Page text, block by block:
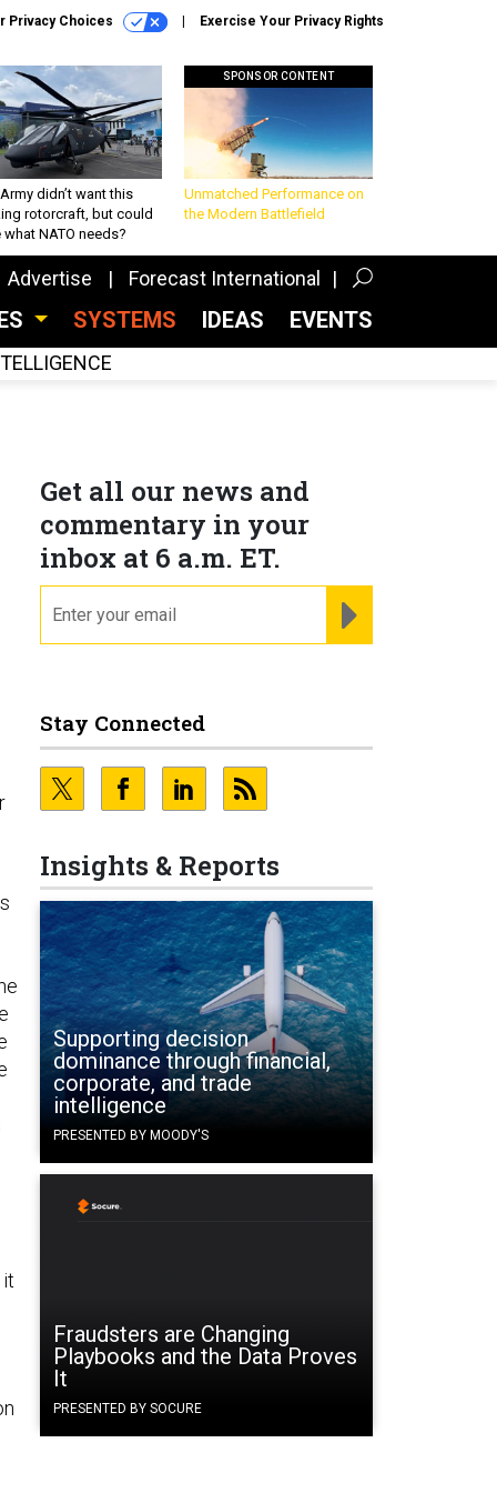
Privacy Choices Exercise Your Privacy Rights
didn’t want this
rotorcraft, but could
what NATO needs?
SPONSOR CONTENT
Unmatched Performance on
the Modern Battlefield
Advertise Forecast International
SYSTEMS IDEAS EVENTS
Get all our news and
commentary in your
inbox at 6 a.m. ET.
Stay Connected
Insights & Reports
Supporting decision
dominance through financial,
corporate, and trade
intelligence
PRESENTED BY MOODY'S
Fraudsters are Changing
Playbooks and the Data Proves
It
PRESENTED BY SOCURE
it